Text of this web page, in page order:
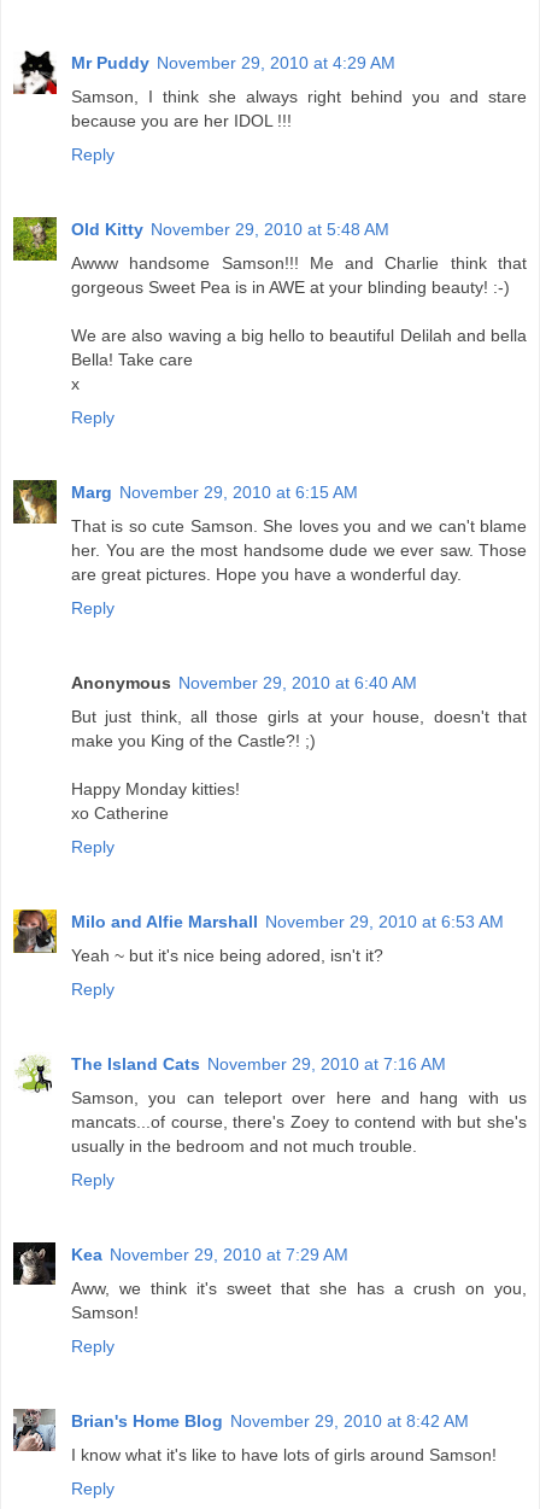
Mr Puddy November 29, 2010 at 4:29 AM
Samson, I think she always right behind you and stare
because you are her IDOL !!!
Reply
Old Kitty November 29, 2010 at 5:48 AM
Awww handsome Samson!!! Me and Charlie think that
gorgeous Sweet Pea is in AWE at your blinding beauty! :-)
We are also waving a big hello to beautiful Delilah and bella
Bella! Take care
x
Reply
Marg November 29, 2010 at 6:15 AM
That is so cute Samson. She loves you and we can't blame
her. You are the most handsome dude we ever saw. Those
are great pictures. Hope you have a wonderful day.
Reply
Anonymous November 29, 2010 at 6:40 AM
But just think, all those girls at your house, doesn't that
make you King of the Castle?! ;)
Happy Monday kitties!
xo Catherine
Reply
Milo and Alfie Marshall November 29, 2010 at 6:53 AM
Yeah ~ but it's nice being adored, isn't it?
Reply
The Island Cats November 29, 2010 at 7:16 AM
Samson, you can teleport over here and hang with us
mancats...of course, there's Zoey to contend with but she's
usually in the bedroom and not much trouble.
Reply
Kea November 29, 2010 at 7:29 AM
Aww, we think it's sweet that she has a crush on you,
Samson!
Reply
Brian's Home Blog November 29, 2010 at 8:42 AM
I know what it's like to have lots of girls around Samson!
Reply